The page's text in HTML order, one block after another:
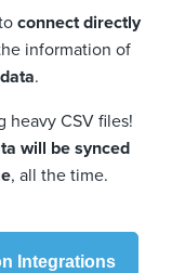
connect directly
information of
.
heavy CSV files!
will be synced
, all the time.
Integrations